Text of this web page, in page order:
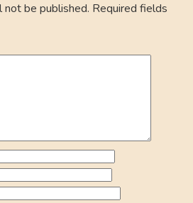
not be published. Required fields